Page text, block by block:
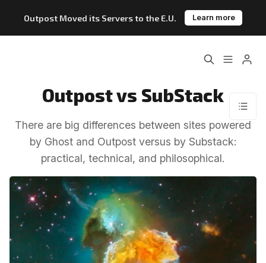
Outpost Moved its Servers to the E.U. Learn more
Features Pricing
Blog Changelog
Documentation
Outpost vs. Substack Outpost vs. Ghost
The Atlantic Case Study Data & Privacy
Please enter at least 3 characters
Outpost vs SubStack
There are big differences between sites powered
by Ghost and Outpost versus by Substack:
practical, technical, and philosophical.